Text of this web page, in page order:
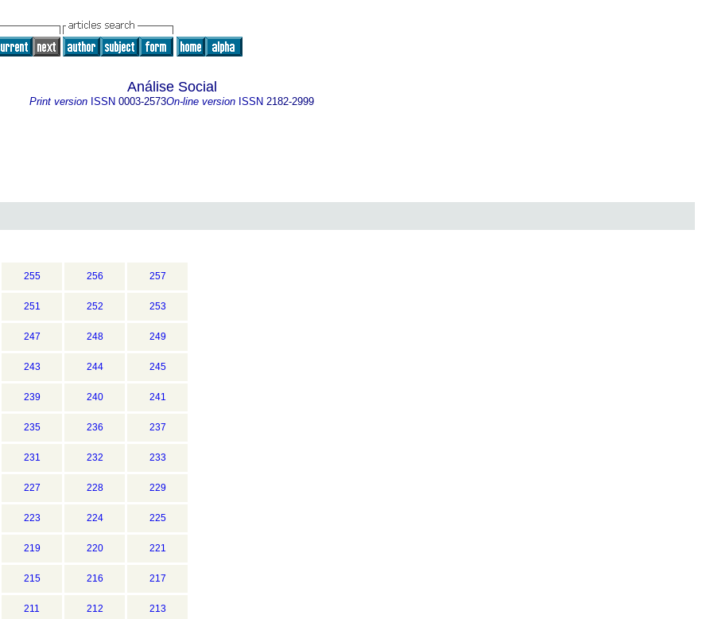
Análise Social
Print version ISSN 0003-2573On-line version ISSN 2182-2999
255 256 257
251 252 253
247 248 249
243 244 245
239 240 241
235 236 237
231 232 233
227 228 229
223 224 225
219 220 221
215 216 217
211 212 213